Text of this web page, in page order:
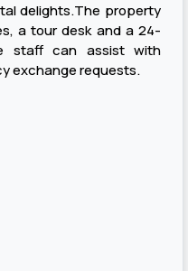
delights.The property
a tour desk and a 24-
staff can assist with
exchange requests.